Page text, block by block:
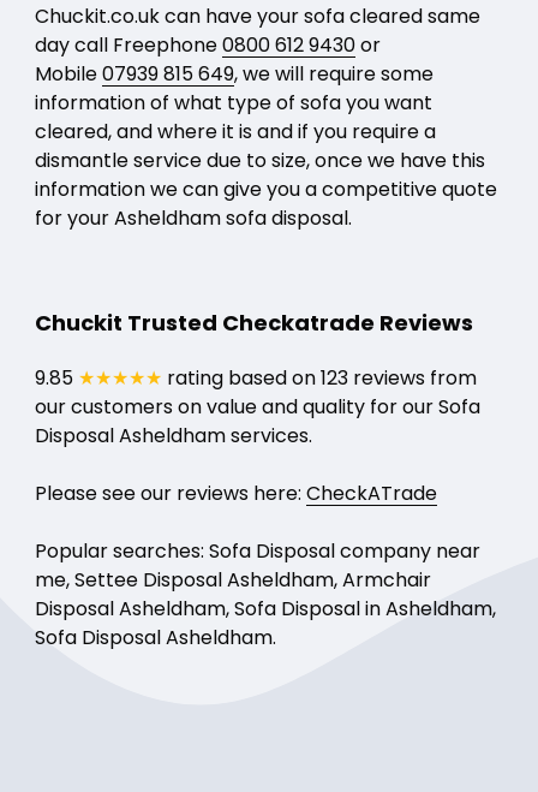
Chuckit.co.uk can have your sofa cleared same
day call Freephone0800 612 9430or
Mobile07939 815 649, we will require some
information of what type of sofa you want
cleared, and where it is and if you require a
dismantle service due to size, once we have this
information we can give you a competitive quote
for your Asheldham sofa disposal.
Chuckit Trusted Checkatrade Reviews
9.85 ★★★★★ rating based on 123 reviews from
our customers on value and quality for our Sofa
Disposal Asheldham services.
Please see our reviews here: CheckATrade
Popular searches: Sofa Disposal company near
me, Settee Disposal Asheldham, Armchair
Disposal Asheldham, Sofa Disposal in Asheldham,
Sofa Disposal Asheldham.